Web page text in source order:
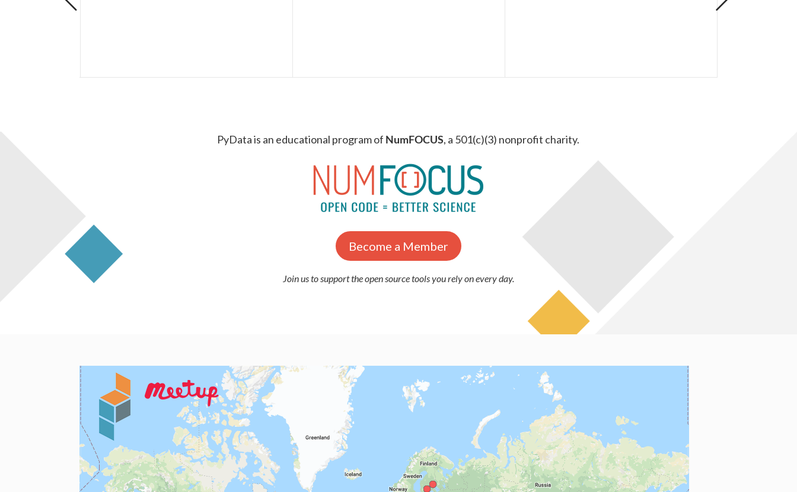
PyData is an educational program of NumFOCUS, a 501(c)(3) nonprofit charity.
Become a Member
Join us to support the open source tools you rely on every day.